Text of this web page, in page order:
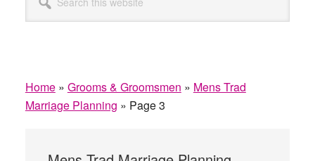
this
website
Home» Grooms & Groomsmen » Mens Trad
Marriage Planning » Page 3